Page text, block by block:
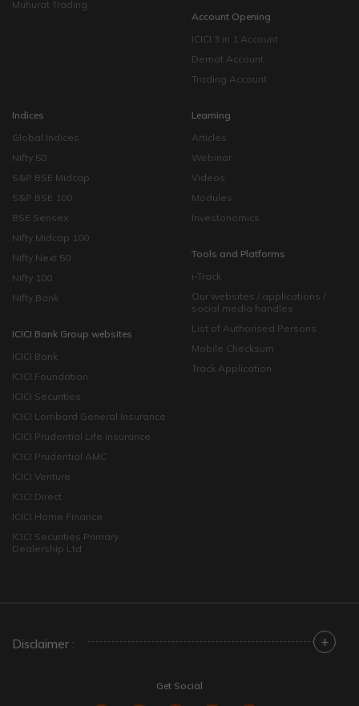
Muhurat Trading
Account Opening
ICICI 3 in 1 Account
Demat Account
Trading Account
Indices
Global Indices
Nifty 50
S&P BSE Midcap
S&P BSE 100
BSE Sensex
Nifty Midcap 100
Nifty Next 50
Nifty 100
Nifty Bank
ICICI Bank Group websites
ICICI Bank
ICICI Foundation
ICICI Securities
ICICI Lombard General Insurance
ICICI Prudential Life Insurance
ICICI Prudential AMC
ICICI Venture
ICICI Direct
ICICI Home Finance
ICICI Securities Primary
Dealership Ltd
Learning
Articles
Webinar
Videos
Modules
Investonomics
Tools and Platforms
i-Track
Our websites / applications /
social media handles
List of Authorised Persons
Mobile Checksum
Track Application
Disclaimer : +
Get Social